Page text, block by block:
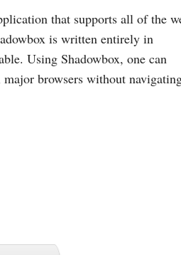
that supports all of the
is written entirely in
Using Shadowbox, one can
browsers without